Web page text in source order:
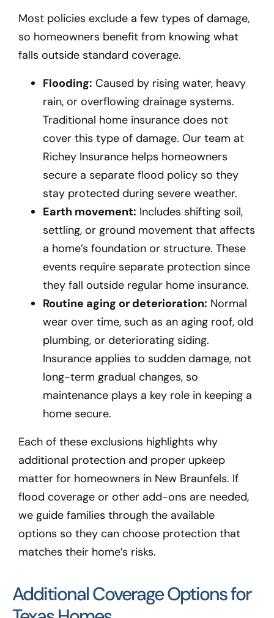
Most policies exclude a few types of damage,
so homeowners benefit from knowing what
falls outside standard coverage.
Flooding: Caused by rising water, heavy
rain, or overflowing drainage systems.
Traditional home insurance does not
cover this type of damage. Our team at
Richey Insurance helps homeowners
secure a separate flood policy so they
stay protected during severe weather.
Earth movement: Includes shifting soil,
settling, or ground movement that affects
a home’s foundation or structure. These
events require separate protection since
they fall outside regular home insurance.
Routine aging or deterioration: Normal
wear over time, such as an aging roof, old
plumbing, or deteriorating siding.
Insurance applies to sudden damage, not
long-term gradual changes, so
maintenance plays a key role in keeping a
home secure.
Each of these exclusions highlights why
additional protection and proper upkeep
matter for homeowners in New Braunfels. If
flood coverage or other add-ons are needed,
we guide families through the available
options so they can choose protection that
matches their home’s risks.
Additional Coverage Options for